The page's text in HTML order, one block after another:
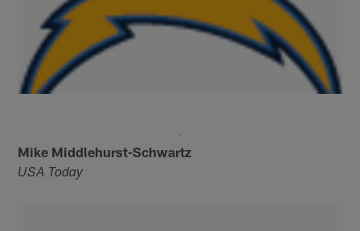
Mike Middlehurst-Schwartz
USA Today